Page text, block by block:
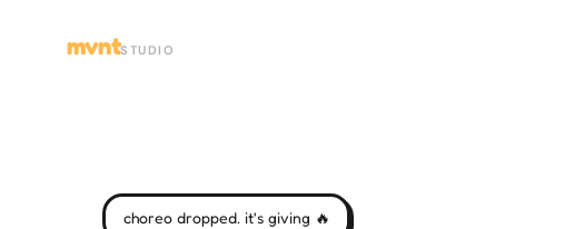
mvntSTUDIO
choreo dropped. it's giving 🔥